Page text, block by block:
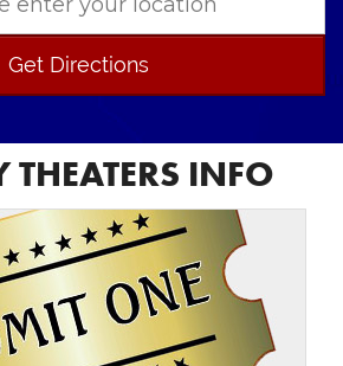
Get Directions
THEATERS INFO